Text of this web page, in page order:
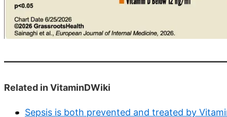
Related in VitaminDWiki
Sepsis is both prevented and treated by